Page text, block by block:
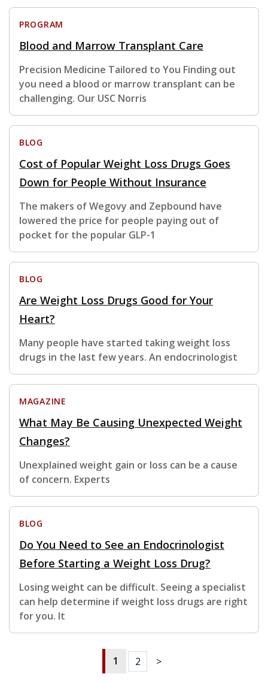
PROGRAM
Blood and Marrow Transplant Care
Precision Medicine Tailored to You Finding out
you need a blood or marrow transplant can be
challenging. Our USC Norris
BLOG
Cost of Popular Weight Loss Drugs Goes
Down for People Without Insurance
The makers of Wegovy and Zepbound have
lowered the price for people paying out of
pocket for the popular GLP-1
BLOG
Are Weight Loss Drugs Good for Your
Heart?
Many people have started taking weight loss
drugs in the last few years. An endocrinologist
MAGAZINE
What May Be Causing Unexpected Weight
Changes?
Unexplained weight gain or loss can be a cause
of concern. Experts
BLOG
Do You Need to See an Endocrinologist
Before Starting a Weight Loss Drug?
Losing weight can be difficult. Seeing a specialist
can help determine if weight loss drugs are right
for you. It
1 2 >